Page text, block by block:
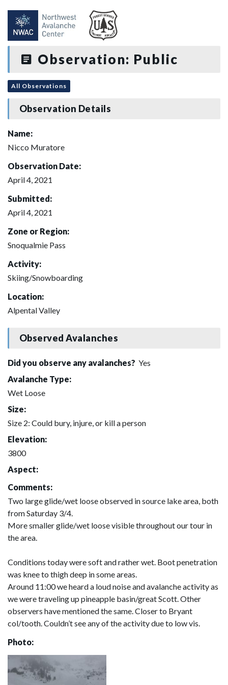
Observation: Public
All Observations
Observation Details
Name:
Nicco Muratore
Observation Date:
April 4, 2021
Submitted:
April 4, 2021
Zone or Region:
Snoqualmie Pass
Activity:
Skiing/Snowboarding
Location:
Alpental Valley
Observed Avalanches
Did you observe any avalanches? Yes
Avalanche Type:
Wet Loose
Size:
Size 2: Could bury, injure, or kill a person
Elevation:
3800
Aspect:
Comments:
Two large glide/wet loose observed in source lake area, both
from Saturday 3/4.
More smaller glide/wet loose visible throughout our tour in
the area.
Conditions today were soft and rather wet. Boot penetration
was knee to thigh deep in some areas.
Around 11:00 we heard a loud noise and avalanche activity as
we were traveling up pineapple basin/great Scott. Other
observers have mentioned the same. Closer to Bryant
col/tooth. Couldn’t see any of the activity due to low vis.
Photo: